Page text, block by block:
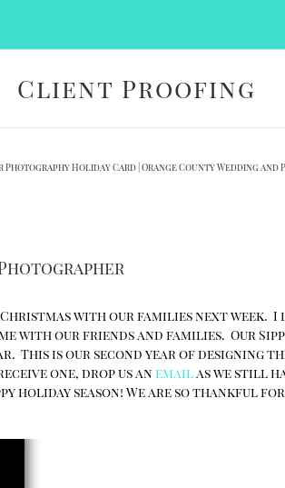
Client Proofing
Photography Holiday Card | Orange County Wedding
Christmas with our families next week.
with our friends and families. Our
This is our second year of designing
one, drop us an email as we still
holiday season! We are so thankful